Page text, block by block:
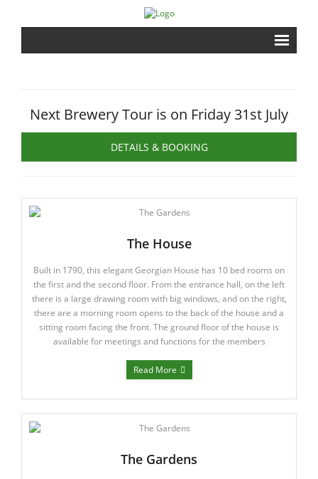
Gardens
Contact
Members Area
Next Brewery Tour is on Friday 31st July
DETAILS & BOOKING
The House
Built in 1790, this elegant Georgian House has 10 bed rooms on
the first and the second floor. From the entrance hall, on the left
there is a large drawing room with big windows, and on the right,
there are a morning room opens to the back of the house and a
sitting room facing the front. The ground floor of the house is
available for meetings and functions for the members
Read More
The Gardens